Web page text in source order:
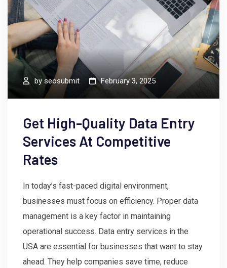
by seosubmit February 3, 2025
Get High-Quality Data Entry
Services At Competitive
Rates
In today’s fast-paced digital environment,
businesses must focus on efficiency. Proper data
management is a key factor in maintaining
operational success. Data entry services in the
USA are essential for businesses that want to stay
ahead. They help companies save time, reduce